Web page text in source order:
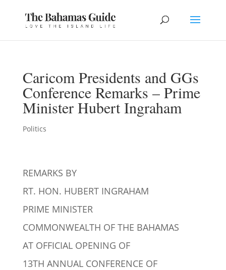
Caricom Presidents and GGs
Conference Remarks – Prime
Minister Hubert Ingraham
Politics
REMARKS BY
RT. HON. HUBERT INGRAHAM
PRIME MINISTER
COMMONWEALTH OF THE BAHAMAS
AT OFFICIAL OPENING OF
13TH ANNUAL CONFERENCE OF